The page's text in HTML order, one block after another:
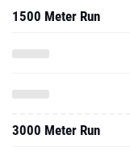
1500 Meter Run
3000 Meter Run